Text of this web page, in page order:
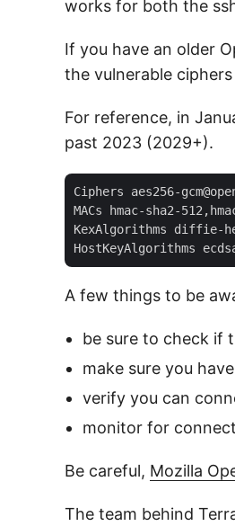
works for both the
If you have an older
the vulnerable
For reference, in
past 2023 (2029+).
Ciphers aes256-
MACs hmac-sha2-
KexAlgorithms diffie-
A few things to be
be sure to check if
make sure you
verify you can
monitor for
Be careful, Mozilla
The team behind